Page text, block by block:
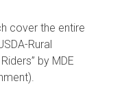
cover the entire
Rural
by MDE